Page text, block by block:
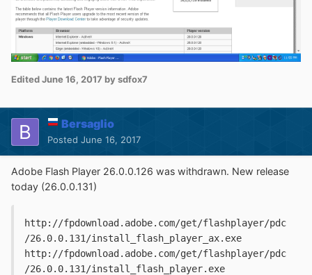
EditedJune 16, 2017 by sdfox7
Bersaglio
Posted June 16, 2017
Adobe Flash Player 26.0.0.126 was withdrawn. New release
today (26.0.0.131)
http://fpdownload.adobe.com/get/flashplayer/pdc
/26.0.0.131/install_flash_player_ax.exe
http://fpdownload.adobe.com/get/flashplayer/pdc
/26.0.0.131/install_flash_player.exe